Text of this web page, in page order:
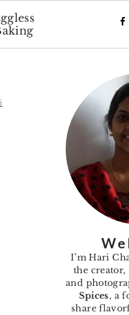
I’m Hari
the creator,
and
Spices, a
share